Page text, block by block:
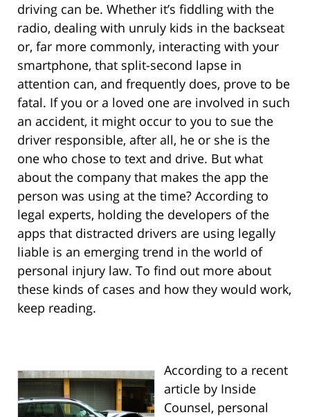
driving can be. Whether it’s fiddling with the
radio, dealing with unruly kids in the backseat
or, far more commonly, interacting with your
smartphone, that split-second lapse in
attention can, and frequently does, prove to be
fatal. If you or a loved one are involved in such
an accident, it might occur to you to sue the
driver responsible, after all, he or she is the
one who chose to text and drive. But what
about the company that makes the app the
person was using at the time? According to
legal experts, holding the developers of the
apps that distracted drivers are using legally
liable is an emerging trend in the world of
personal injury law. To find out more about
these kinds of cases and how they would work,
keep reading.
According to a recent
article by Inside
Counsel, personal